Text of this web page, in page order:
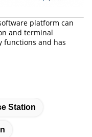
platform can
and terminal
functions and has
Station